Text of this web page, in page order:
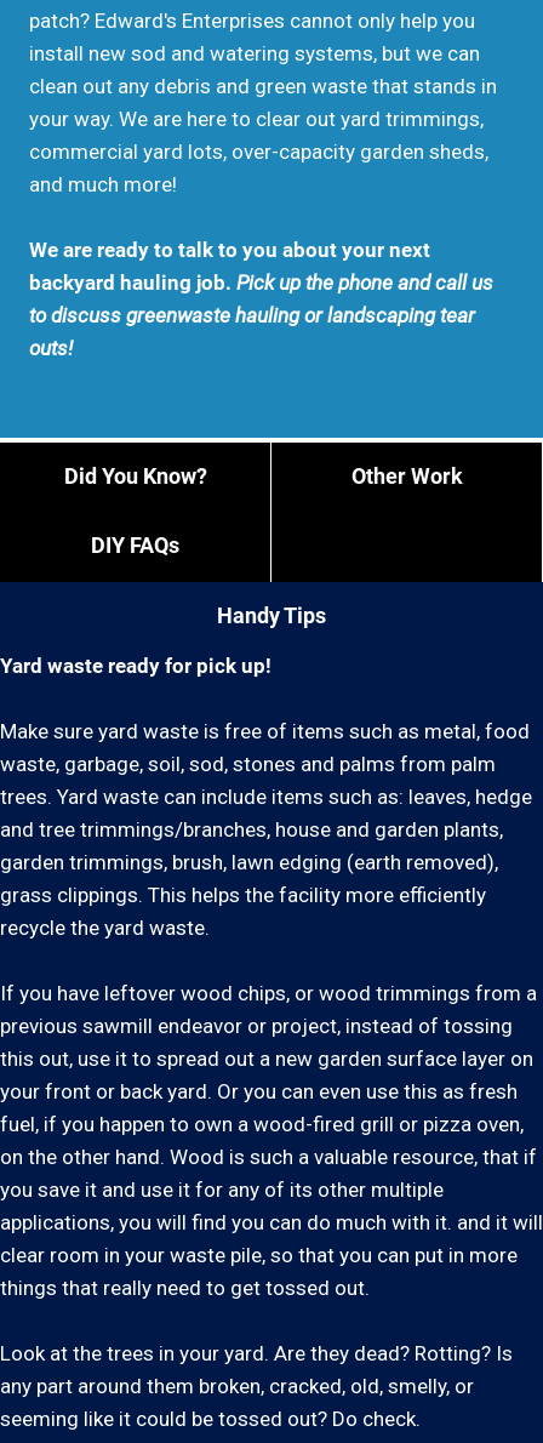
patch? Edward's Enterprises cannot only help you
install new sod and watering systems, but we can
clean out any debris and green waste that stands in
your way. We are here to clear out yard trimmings,
commercial yard lots, over-capacity garden sheds,
and much more!
We are ready to talk to you about your next
backyard hauling job. Pick up the phone and call us
to discuss greenwaste hauling or landscaping tear
outs!
Handy Tips
Did You Know? Other Work
DIY FAQs
Yard waste ready for pick up!
Make sure yard waste is free of items such as metal, food
waste, garbage, soil, sod, stones and palms from palm
trees. Yard waste can include items such as: leaves, hedge
and tree trimmings/branches, house and garden plants,
garden trimmings, brush, lawn edging (earth removed),
grass clippings. This helps the facility more efficiently
recycle the yard waste.
If you have leftover wood chips, or wood trimmings from a
previous sawmill endeavor or project, instead of tossing
this out, use it to spread out a new garden surface layer on
your front or back yard. Or you can even use this as fresh
fuel, if you happen to own a wood-fired grill or pizza oven,
on the other hand. Wood is such a valuable resource, that if
you save it and use it for any of its other multiple
applications, you will find you can do much with it. and it will
clear room in your waste pile, so that you can put in more
things that really need to get tossed out.
Look at the trees in your yard. Are they dead? Rotting? Is
any part around them broken, cracked, old, smelly, or
seeming like it could be tossed out? Do check.